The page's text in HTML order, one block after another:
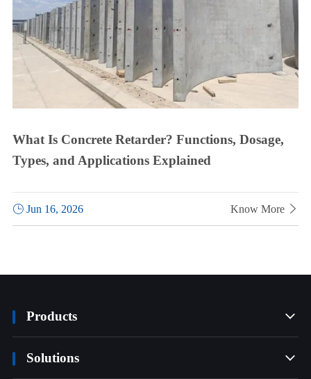
What Is Concrete Retarder? Functions, Dosage,
Types, and Applications Explained
Jun 16, 2026 Know More 
Products 
Solutions 